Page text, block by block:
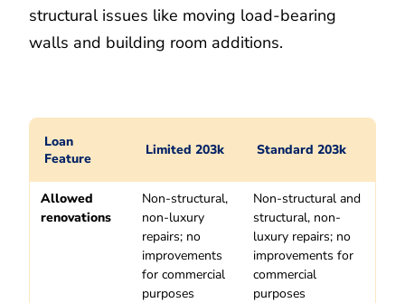
structural issues like moving load-bearing
walls and building room additions.
Loan
Feature
Limited 203k Standard 203k
Allowed
renovations
Non-structural,
non-luxury
repairs; no
improvements
for commercial
purposes
Non-structural and
structural, non-
luxury repairs; no
improvements for
commercial
purposes